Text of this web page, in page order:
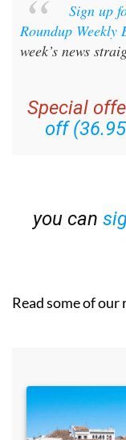
Sign up
Roundup Weekly
week’s news
Special
off
you can
Read some of